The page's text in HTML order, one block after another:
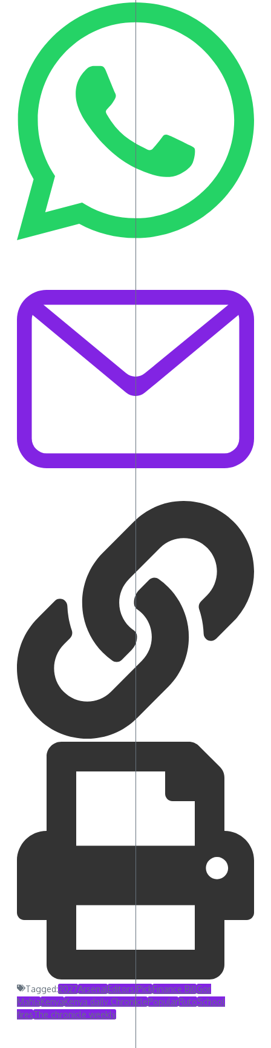
Tagged:2027ArsenalEditors PickFinance BillGor
MahiaKenyaKenya daily ChroniclePopularRutoSchool
firesThe chronicle weekly